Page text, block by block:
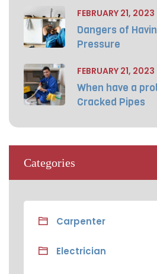
FEBRUARY 21, 2023
Dangers of
Pressure
FEBRUARY 21, 2023
When have a
Cracked Pipes
Categories
Carpenter
Electrician